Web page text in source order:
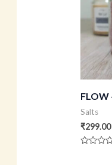
FLOW
Salts
₹299.00